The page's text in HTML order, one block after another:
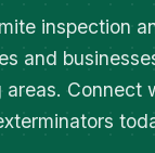
inspection
and
areas. Connect